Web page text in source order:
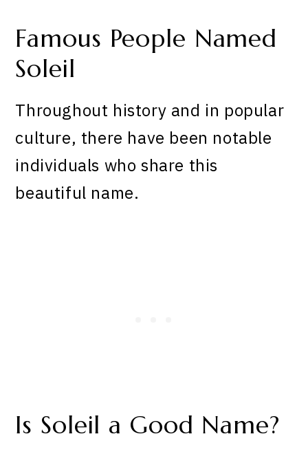
Famous People Named
Soleil
Throughout history and in popular
culture, there have been notable
individuals who share this
beautiful name.
Is Soleil a Good Name?